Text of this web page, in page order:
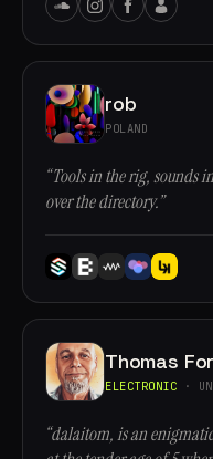
rob
POLAND
“Tools in the rig, sounds
over the directory.”
Thomas
ELECTRONIC ·
“dalaitom, is an